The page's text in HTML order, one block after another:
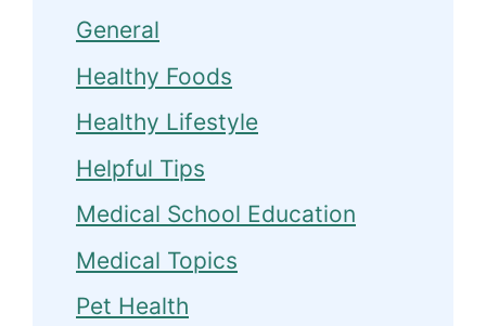
General
Healthy Foods
Healthy Lifestyle
Helpful Tips
Medical School Education
Medical Topics
Pet Health